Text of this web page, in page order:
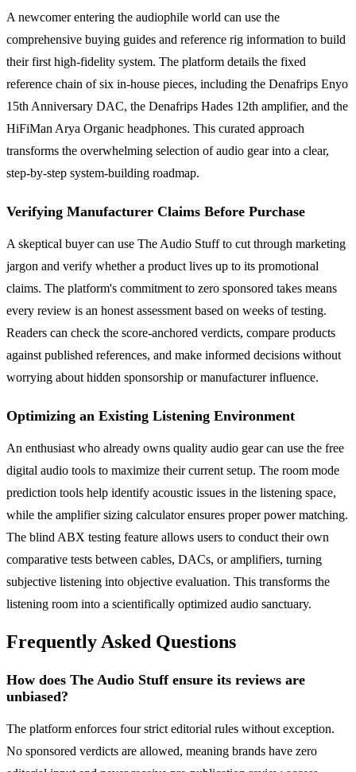
A newcomer entering the audiophile world can use the
comprehensive buying guides and reference rig information to build
their first high-fidelity system. The platform details the fixed
reference chain of six in-house pieces, including the Denafrips Enyo
15th Anniversary DAC, the Denafrips Hades 12th amplifier, and the
HiFiMan Arya Organic headphones. This curated approach
transforms the overwhelming selection of audio gear into a clear,
step-by-step system-building roadmap.
Verifying Manufacturer Claims Before Purchase
A skeptical buyer can use The Audio Stuff to cut through marketing
jargon and verify whether a product lives up to its promotional
claims. The platform's commitment to zero sponsored takes means
every review is an honest assessment based on weeks of testing.
Readers can check the score-anchored verdicts, compare products
against published references, and make informed decisions without
worrying about hidden sponsorship or manufacturer influence.
Optimizing an Existing Listening Environment
An enthusiast who already owns quality audio gear can use the free
digital audio tools to maximize their current setup. The room mode
prediction tools help identify acoustic issues in the listening space,
while the amplifier sizing calculator ensures proper power matching.
The blind ABX testing feature allows users to conduct their own
comparative tests between cables, DACs, or amplifiers, turning
subjective listening into objective evaluation. This transforms the
listening room into a scientifically optimized audio sanctuary.
Frequently Asked Questions
How does The Audio Stuff ensure its reviews are
unbiased?
The platform enforces four strict editorial rules without exception.
No sponsored verdicts are allowed, meaning brands have zero